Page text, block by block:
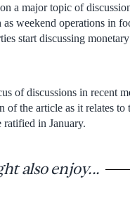
a major topic of
weekend operations in
start discussing monetary
of discussions in recent
the article as it relates to
ratified in January.
also enjoy...